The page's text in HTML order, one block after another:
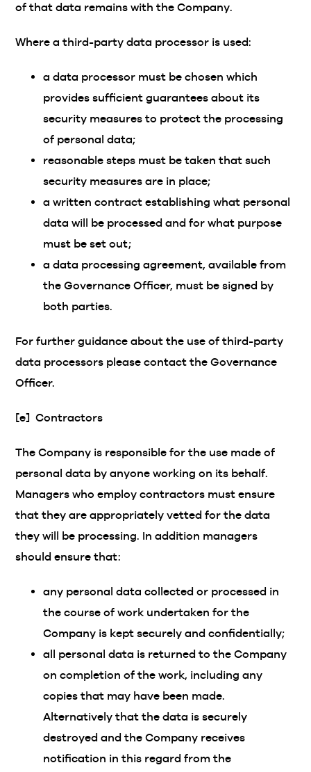
of that data remains with the Company.
Where a third-party data processor is used:
a data processor must be chosen which
provides sufficient guarantees about its
security measures to protect the processing
of personal data;
reasonable steps must be taken that such
security measures are in place;
a written contract establishing what personal
data will be processed and for what purpose
must be set out;
a data processing agreement, available from
the Governance Officer, must be signed by
both parties.
For further guidance about the use of third-party
data processors please contact the Governance
Officer.
[e] Contractors
The Company is responsible for the use made of
personal data by anyone working on its behalf.
Managers who employ contractors must ensure
that they are appropriately vetted for the data
they will be processing. In addition managers
should ensure that:
any personal data collected or processed in
the course of work undertaken for the
Company is kept securely and confidentially;
all personal data is returned to the Company
on completion of the work, including any
copies that may have been made.
Alternatively that the data is securely
destroyed and the Company receives
notification in this regard from the